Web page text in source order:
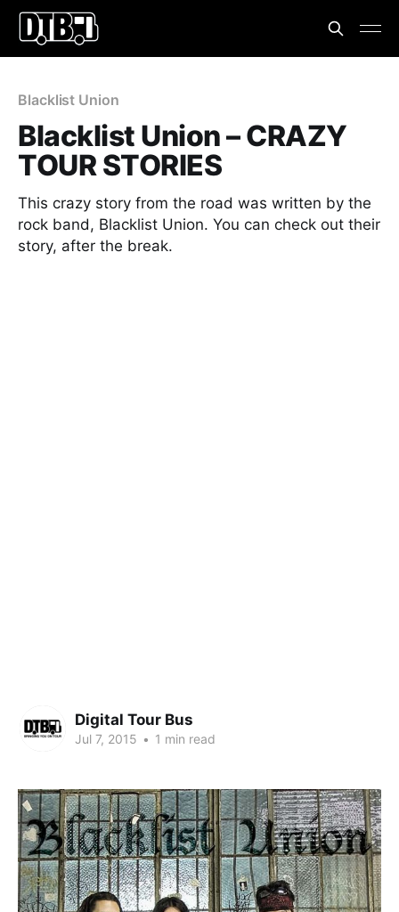
Blacklist Union
Blacklist Union – CRAZY
TOUR STORIES
This crazy story from the road was written by the
rock band, Blacklist Union. You can check out their
story, after the break.
Digital Tour Bus
Jul 7, 2015 • 1 min read